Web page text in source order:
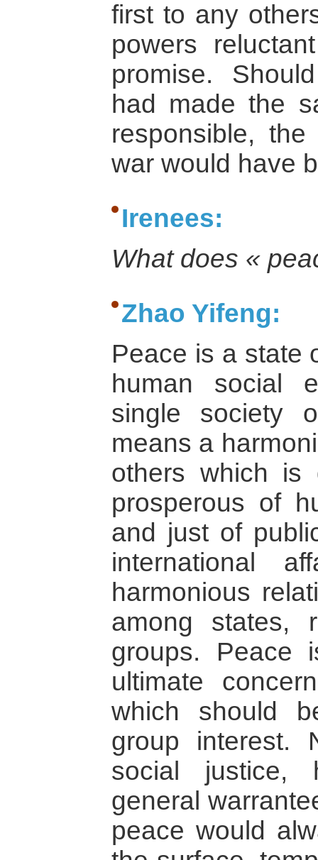
first to any
powers
promise.
had made the
responsible,
war would have
Irenees:
What does «
Zhao Yifeng:
Peace is a state
human social
single society
means a
others which is
prosperous of
and just of
international
harmonious
among states,
groups. Peace
ultimate
which should
group interest.
social justice,
general
peace would